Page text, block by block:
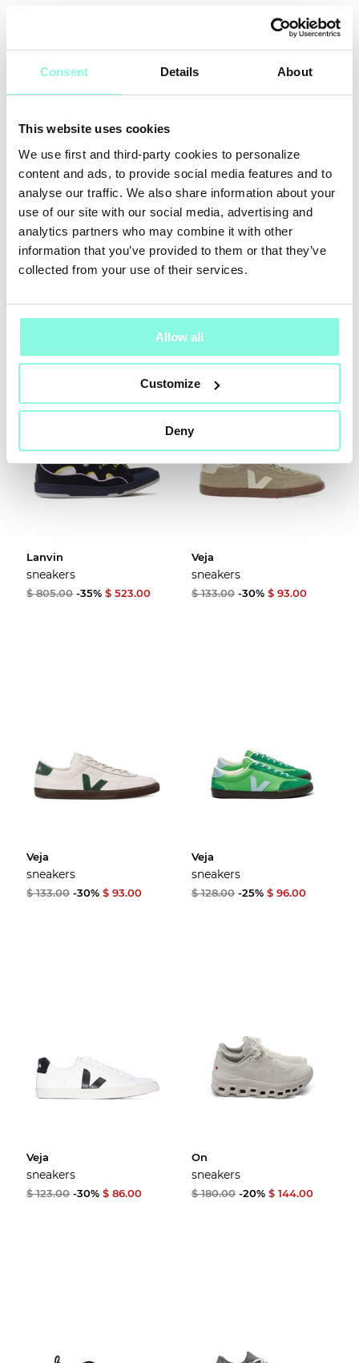
Consent Details About
This website uses cookies
We use first and third-party cookies to personalize
content and ads, to provide social media features and to
analyse our traffic. We also share information about your
use of our site with our social media, advertising and
analytics partners who may combine it with other
information that you’ve provided to them or that they’ve
collected from your use of their services.
Allow all
Customize
Deny
Veja
sneakers
Lanvin
sneakers
Lanvin
sneakers
$ 805.00 -35% $ 523.00
Veja
sneakers
$ 133.00 -30% $ 93.00
Veja
sneakers
$ 133.00 -30% $ 93.00
Veja
sneakers
$ 128.00 -25% $ 96.00
Veja
sneakers
$ 123.00 -30% $ 86.00
On
sneakers
$ 180.00 -20% $ 144.00
SUMMER
SALE!
NOW!